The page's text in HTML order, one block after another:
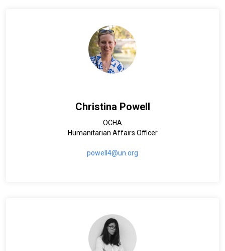
Christina Powell
OCHA
Humanitarian Affairs Officer
powell4@un.org